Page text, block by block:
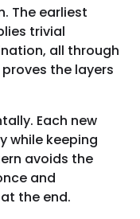
The earliest
trivial
all through
the layers
Each new
while keeping
avoids the
and
the end.